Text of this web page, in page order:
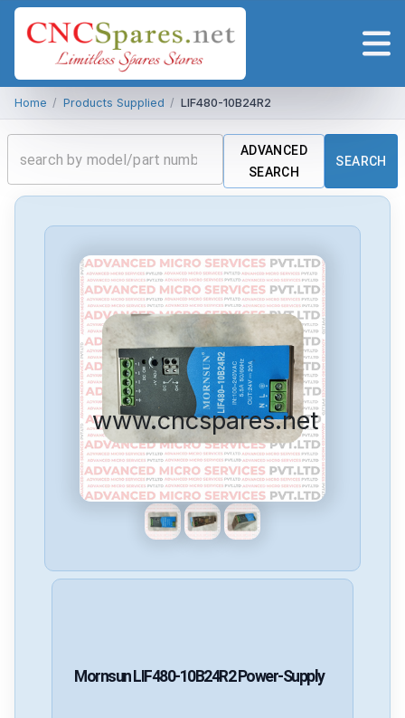
Home / Products Supplied / LIF480-10B24R2
ADVANCED
SEARCH
SEARCH
www.cncspares.net
Mornsun LIF480-10B24R2 Power-Supply